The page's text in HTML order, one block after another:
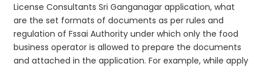
License Consultants Sri Ganganagar application, what
are the set formats of documents as per rules and
regulation of Fssai Authority under which only the food
business operator is allowed to prepare the documents
and attached in the application. For example, while apply